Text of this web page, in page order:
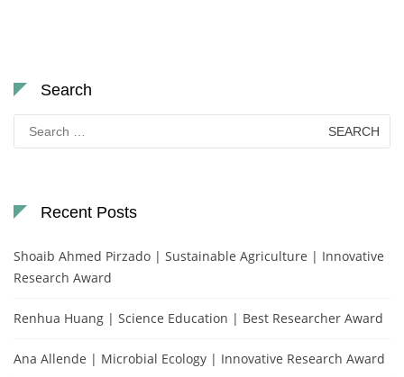
Search
Search
for:
Recent Posts
Shoaib Ahmed Pirzado | Sustainable Agriculture | Innovative
Research Award
Renhua Huang | Science Education | Best Researcher Award
Ana Allende | Microbial Ecology | Innovative Research Award